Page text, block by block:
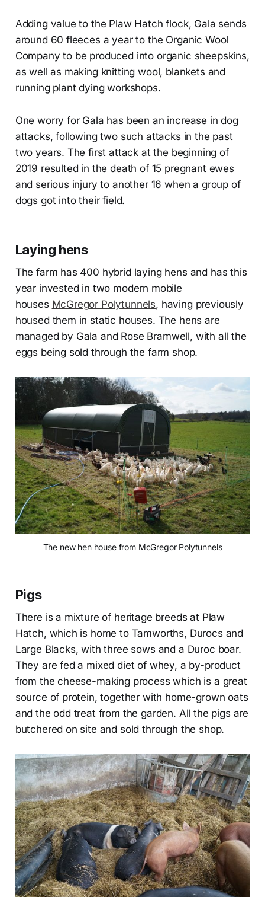
Adding value to the Plaw Hatch flock, Gala sends
around 60 fleeces a year to the Organic Wool
Company to be produced into organic sheepskins,
as well as making knitting wool, blankets and
running plant dying workshops.
One worry for Gala has been an increase in dog
attacks, following two such attacks in the past
two years. The first attack at the beginning of
2019 resulted in the death of 15 pregnant ewes
and serious injury to another 16 when a group of
dogs got into their field.
Laying hens
The farm has 400 hybrid laying hens and has this
year invested in two modern mobile
houses McGregor Polytunnels, having previously
housed them in static houses. The hens are
managed by Gala and Rose Bramwell, with all the
eggs being sold through the farm shop.
The new hen house from McGregor Polytunnels
Pigs
There is a mixture of heritage breeds at Plaw
Hatch, which is home to Tamworths, Durocs and
Large Blacks, with three sows and a Duroc boar.
They are fed a mixed diet of whey, a by-product
from the cheese-making process which is a great
source of protein, together with home-grown oats
and the odd treat from the garden. All the pigs are
butchered on site and sold through the shop.